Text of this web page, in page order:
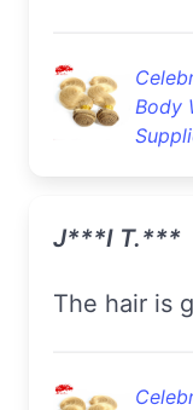
Body
J***i T.***
the hair is